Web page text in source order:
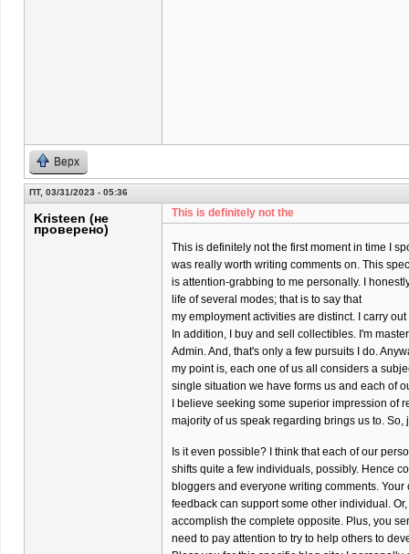
Верх
ПТ, 03/31/2023 - 05:36
Kristeen (не
проверено)
This is definitely not the
This is definitely not the first moment in time I
was really worth writing comments on. This
is attention-grabbing to me personally. I
life of several modes; that is to say that
my employment activities are distinct. I carry
In addition, I buy and sell collectibles. I'm
Admin. And, that's only a few pursuits I do.
my point is, each one of us all considers a
single situation we have forms us and each of
I believe seeking some superior impression of
majority of us speak regarding brings us to.
Is it even possible? I think that each of our
shifts quite a few individuals, possibly. Hence
bloggers and everyone writing comments. Your
feedback can support some other individual.
accomplish the complete opposite. Plus, you
need to pay attention to try to help others to